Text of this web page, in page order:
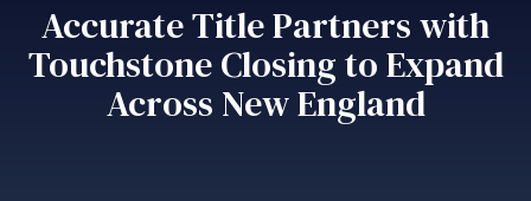
Accurate Title Partners with
Touchstone Closing to Expand
Across New England